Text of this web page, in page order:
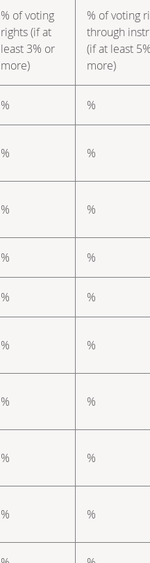
% of voting
rights (if at
least 3% or
more)
% of voting
through
(if at least
more)
% %
% %
% %
% %
% %
% %
% %
% %
% %